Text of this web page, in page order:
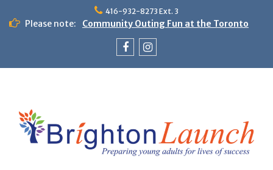
content
416-932-8273 Ext. 3
Please note:
Community Outing Fun at the Toronto
Theme Day: Neon Day on May 29